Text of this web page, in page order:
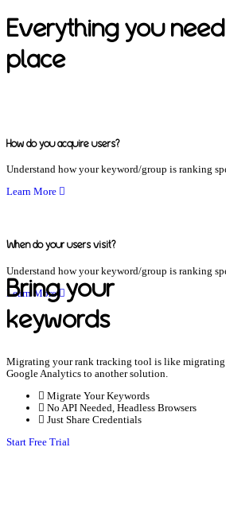
Everything you
place
How do you acquire users?
Understand how your keyword/group is ranking
Learn More
When do your users visit?
Understand how your keyword/group is ranking
Learn More
Bring your
keywords
Migrating your rank tracking tool is like
Google Analytics to another solution.
Migrate Your Keywords
No API Needed, Headless Browsers
Just Share Credentials
Start Free Trial